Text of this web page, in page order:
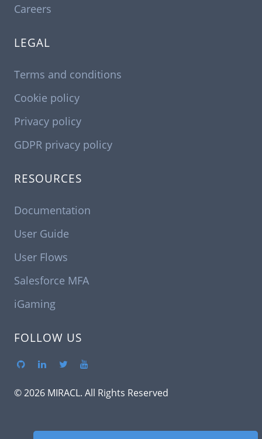
Careers
LEGAL
Terms and conditions
Cookie policy
Privacy policy
GDPR privacy policy
RESOURCES
Documentation
User Guide
User Flows
Salesforce MFA
iGaming
FOLLOW US
© 2026 MIRACL. All Rights Reserved